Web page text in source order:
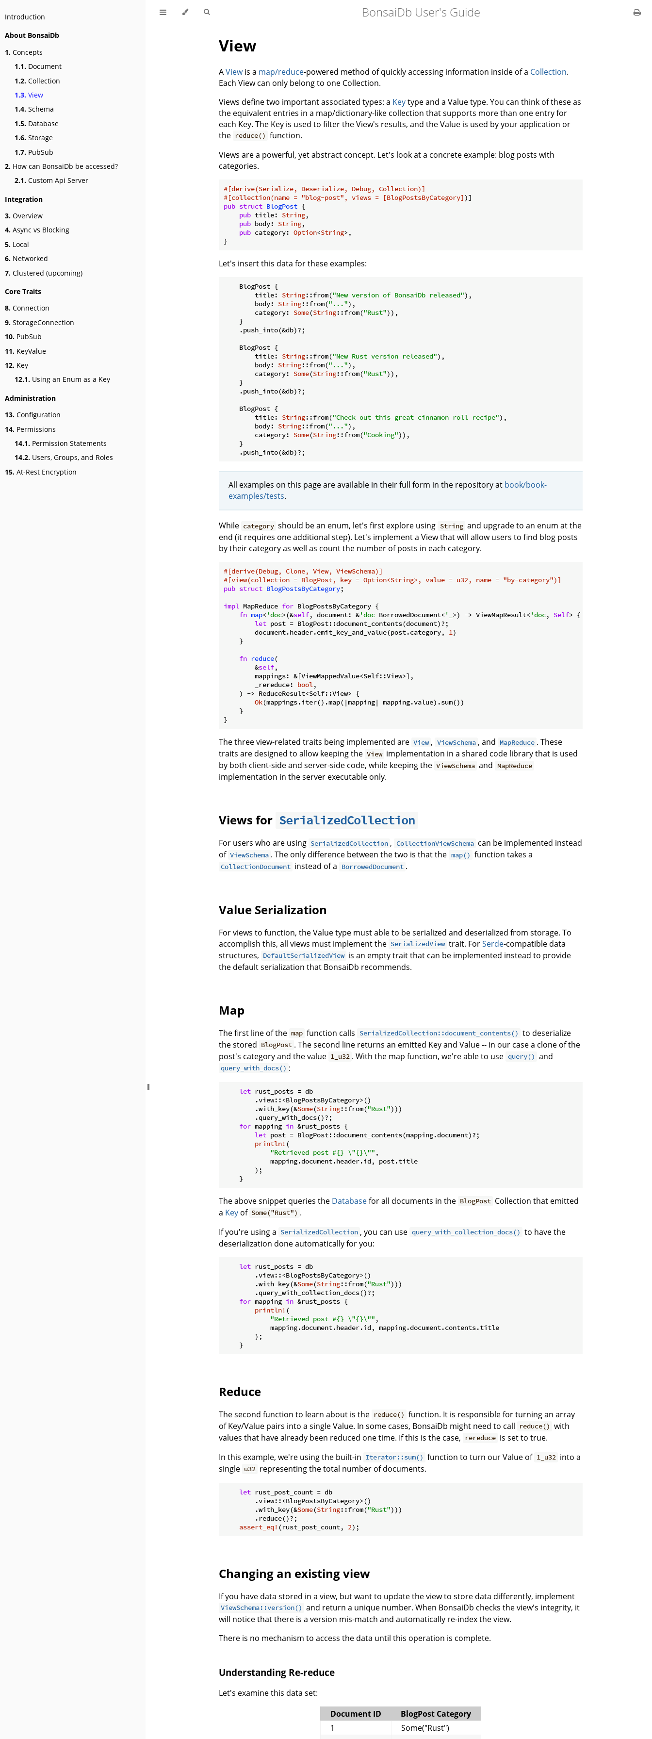
Introduction
About BonsaiDb
1. Concepts
1.1. Document
1.2. Collection
1.3. View
1.4. Schema
1.5. Database
1.6. Storage
1.7. PubSub
2. How can BonsaiDb be accessed?
2.1. Custom Api Server
Integration
3. Overview
4. Async vs Blocking
5. Local
6. Networked
7. Clustered (upcoming)
Core Traits
8. Connection
9. StorageConnection
10. PubSub
11. KeyValue
12. Key
12.1. Using an Enum as a Key
Administration
13. Configuration
14. Permissions
14.1. Permission Statements
14.2. Users, Groups, and Roles
15. At-Rest Encryption
BonsaiDb User's Guide
View
AViewis a map/reduce-powered method of quickly accessing information inside of a Collection.
Each View can only belong to one Collection.
Views define two important associated types: a Keytype and a Value type. You can think of these as
the equivalent entries in a map/dictionary-like collection that supports more than one entry for
each Key. The Key is used to filter the View's results, and the Value is used by your application or
the reduce() function.
Views are a powerful, yet abstract concept. Let's look at a concrete example: blog posts with
categories.
#[derive(Serialize, Deserialize, Debug, Collection)]
#[collection(name = "blog-post" , views = [BlogPostsByCategory]
pub struct BlogPost {
pub title: String,
pub body: String,
pub category: Option<String>,
}
Let's insert this data for these examples:
    BlogPost {
        title:
String::from("New version of BonsaiDb released"),
        body:
String::from("..."),
        category:
Some(String::from("Rust")),
    }
    .push_into(&db)?;
    BlogPost {
        title:
String::from("New Rust version released"),
        body:
String::from("..."),
        category:
Some(String::from("Rust")),
    }
    .push_into(&db)?;
    BlogPost {
        title:
String::from("Check out this great cinnamon roll recipe"),
        body:
String::from("..."),
        category:
Some(String::from("Cooking")),
    }
    .push_into(&db)?;
All examples on this page are available in their full form in the repository at book/book-
examples/tests.
While category should be an enum, let's first explore using String and upgrade to an enum at the
end (it requires one additional step). Let's implement a View that will allow users to find blog posts
by their category as well as count the number of posts in each category.
#[derive(Debug, Clone, View, ViewSchema)]
#[view(collection = BlogPost, key = Option<String>, value = u32, name = "by-category")]
pub struct BlogPostsByCategory;
impl MapReduce for BlogPostsByCategory {
fn map< 'doc>(&self, document: &'doc BorrowedDocument< '_ >) -> ViewMapResult< 'doc, Self> {
let post = BlogPost::document_contents(document)?;
        document.header.emit_key_and_value(post.category,
1)
    }
fn reduce(
        &
self,
        mappings: &[ViewMappedValue<Self::View>],
        _rereduce:
bool,
    ) -> ReduceResult<Self::View> {
Ok(mappings.iter().map(|mapping| mapping.value).sum())
    }
}
The three view-related traits being implemented are View , ViewSchema , and MapReduce . These
traits are designed to allow keeping the View implementation in a shared code library that is used
by both client-side and server-side code, while keeping the ViewSchema and MapReduce
implementation in the server executable only.
Views for SerializedCollection
For users who are using SerializedCollection , CollectionViewSchema can be implemented instead
of ViewSchema . The only difference between the two is that the map() function takes a
CollectionDocument instead of a BorrowedDocument .
Value Serialization
For views to function, the Value type must able to be serialized and deserialized from storage. To
accomplish this, all views must implement the SerializedView trait. ForSerde-compatible data
structures, DefaultSerializedView is an empty trait that can be implemented instead to provide
the default serialization that BonsaiDb recommends.
Map
The first line of the map function calls SerializedCollection::document_contents() to deserialize
the stored BlogPost . The second line returns an emitted Key and Value -- in our case a clone of the
post's category and the value 1_u32 . With the map function, we're able to use query() and
query_with_docs() :
let rust_posts = db
        .view::<BlogPostsByCategory>()
        .with_key(&
Some(String::from("Rust")))
        .query_with_docs()?;
for mapping in &rust_posts {
let post = BlogPost::document_contents(mapping.document)?;
println! (
"Retrieved post #{} \"{}\"" ,
            mapping.document.header.id, post.title
        );
    }
The above snippet queries the Databasefor all documents in the BlogPost Collection that emitted
a Key of Some("Rust") .
If you're using a SerializedCollection , you can use query_with_collection_docs() to have the
deserialization done automatically for you:
let rust_posts = db
        .view::<BlogPostsByCategory>()
        .with_key(&
Some(String::from("Rust")))
        .query_with_collection_docs()?;
for mapping in &rust_posts {
println! (
"Retrieved post #{} \"{}\"" ,
            mapping.document.header.id, mapping.document.contents.title
        );
    }
Reduce
The second function to learn about is the reduce() function. It is responsible for turning an array
of Key/Value pairs into a single Value. In some cases, BonsaiDb might need to call
reduce() with
values that have already been reduced one time. If this is the case,
rereduce is set to true.
In this example, we're using the built-in Iterator::sum() function to turn our Value of 1_u32 into a
single u32 representing the total number of documents.
let rust_post_count = db
        .view::<BlogPostsByCategory>()
        .with_key(&
Some(String::from("Rust")))
        .reduce()?;
assert_eq! (rust_post_count, 2);
Changing an existing view
If you have data stored in a view, but want to update the view to store data differently, implement
ViewSchema::version() and return a unique number. When BonsaiDb checks the view's integrity, it
will notice that there is a version mis-match and automatically re-index the view.
There is no mechanism to access the data until this operation is complete.
Understanding Re-reduce
Let's examine this data set:
Document ID
BlogPost Category
1
Some("Rust")